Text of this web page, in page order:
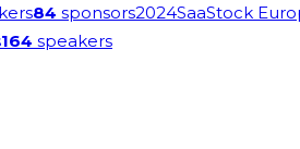
84 sponsors2024SaaStock
164 speakers